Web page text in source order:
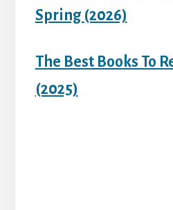
Spring (2026)
The Best Books To
(2025)